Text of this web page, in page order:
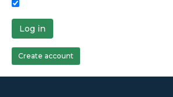
Log in
Create account